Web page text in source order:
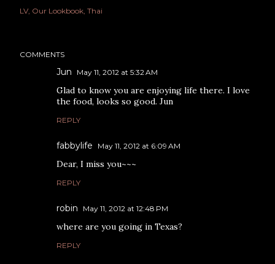
LV Our Lookbook Thai
COMMENTS
Jun May 11, 2012 at 5:32 AM
Glad to know you are enjoying life there. I love
the food, looks so good. Jun
REPLY
fabbylife May 11, 2012 at 6:09 AM
Dear, I miss you~~~
REPLY
robin May 11, 2012 at 12:48 PM
where are you going in Texas?
REPLY